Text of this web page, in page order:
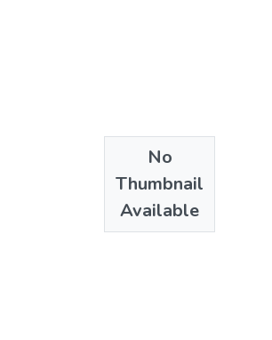
No
Thumbnail
Available